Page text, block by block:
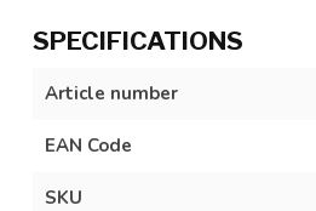
SPECIFICATIONS
Article number
EAN Code
SKU